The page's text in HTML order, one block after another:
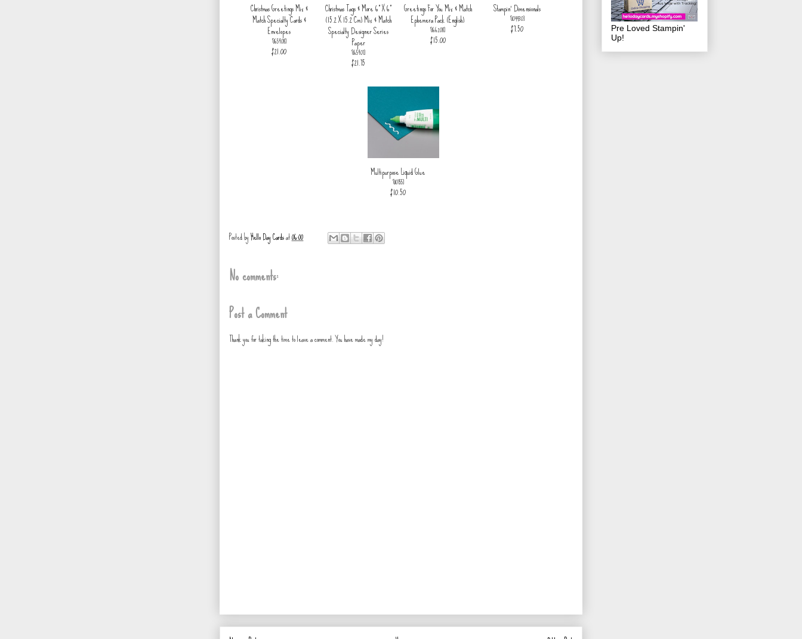
Christmas Greetings Mix &
Match Specialty Cards &
Envelopes
[165908]
$21.00
Christmas Tags & More 6" X 6"
(15.2 X 15.2 Cm) Mix & Match
Specialty Designer Series
Paper
[165907]
$21.75
Greetings For You Mix & Match
Ephemera Pack (English)
[166208]
$15.00
Stampin' Dimensionals
[104430]
$7.50
Multipurpose Liquid Glue
[110755]
$10.50
Posted byHello Day Cardsat06:00
No comments:
Post a Comment
Thank you for taking the time to leave a comment. You have made my day!
Pre Loved Stampin'
Up!